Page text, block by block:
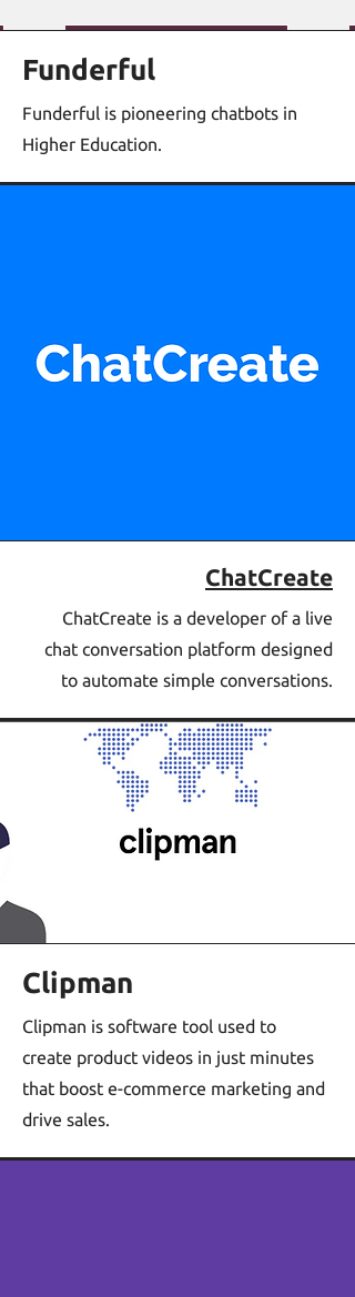
Funderful
Funderful is pioneering chatbots in
Higher Education.
ChatCreate
ChatCreate is a developer of a live
chat conversation platform designed
to automate simple conversations.
Clipman
Clipman is software tool used to
create product videos in just minutes
that boost e-commerce marketing and
drive sales.